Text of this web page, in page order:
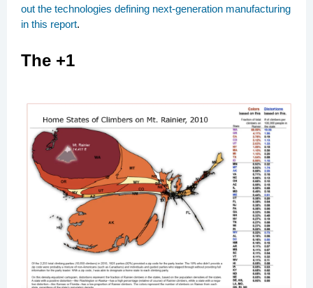
out the technologies defining next-generation manufacturing
in this report.
The +1